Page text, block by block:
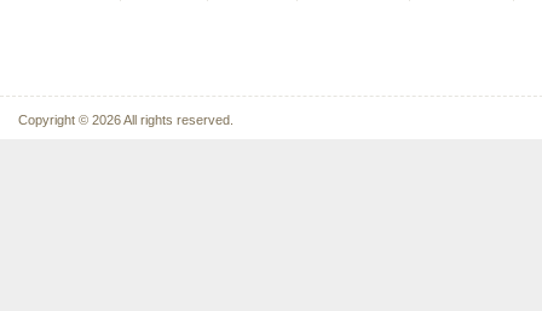
Copyright © 2026 All rights reserved.